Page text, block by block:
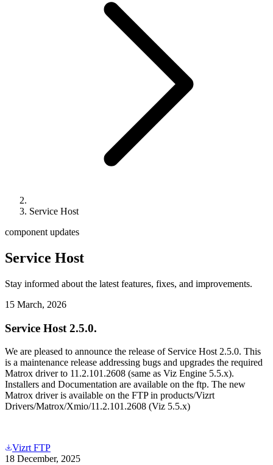
Service Host
component updates
Service Host
Stay informed about the latest features, fixes, and improvements.
15 March, 2026
Service Host 2.5.0.
We are pleased to announce the release of Service Host 2.5.0. This
is a maintenance release addressing bugs and upgrades the required
Matrox driver to 11.2.101.2608 (same as Viz Engine 5.5.x).
Installers and Documentation are available on the ftp. The new
Matrox driver is available on the FTP in products/Vizrt
Drivers/Matrox/Xmio/11.2.101.2608 (Viz 5.5.x)
Vizrt FTP
18 December, 2025